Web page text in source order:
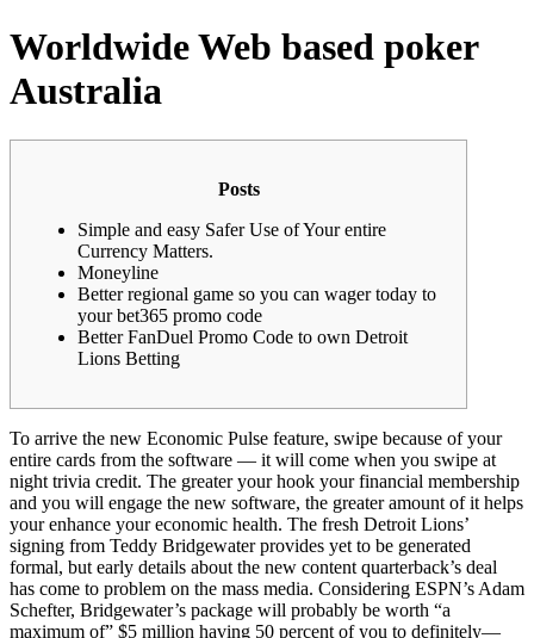
Worldwide Web based poker
Australia
Posts
Simple and easy Safer Use of Your entire
Currency Matters.
Moneyline
Better regional game so you can wager today to
your bet365 promo code
Better FanDuel Promo Code to own Detroit
Lions Betting
To arrive the new Economic Pulse feature, swipe because of your
entire cards from the software — it will come when you swipe at
night trivia credit. The greater your hook your financial membership
and you will engage the new software, the greater amount of it helps
your enhance your economic health. The fresh Detroit Lions’
signing from Teddy Bridgewater provides yet to be generated
formal, but early details about the new content quarterback’s deal
has come to problem on the mass media. Considering ESPN’s Adam
Schefter, Bridgewater’s package will probably be worth “a
maximum of” $5 million having 50 percent of you to definitely—